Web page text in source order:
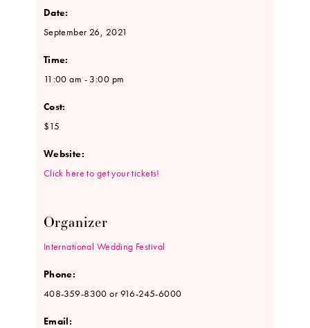
Date:
September 26, 2021
Time:
11:00 am - 3:00 pm
Cost:
$15
Website:
Click here to get your tickets!
Organizer
International Wedding Festival
Phone:
408-359-8300 or 916-245-6000
Email: